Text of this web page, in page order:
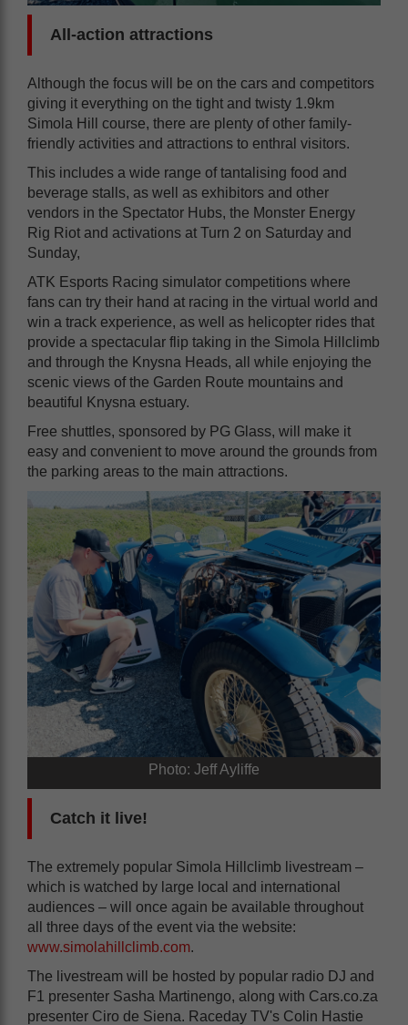
All-action attractions
Although the focus will be on the cars and competitors
giving it everything on the tight and twisty 1.9km
Simola Hill course, there are plenty of other family-
friendly activities and attractions to enthral visitors.
This includes a wide range of tantalising food and
beverage stalls, as well as exhibitors and other
vendors in the Spectator Hubs, the Monster Energy
Rig Riot and activations at Turn 2 on Saturday and
Sunday,
ATK Esports Racing simulator competitions where
fans can try their hand at racing in the virtual world and
win a track experience, as well as helicopter rides that
provide a spectacular flip taking in the Simola Hillclimb
and through the Knysna Heads, all while enjoying the
scenic views of the Garden Route mountains and
beautiful Knysna estuary.
Free shuttles, sponsored by PG Glass, will make it
easy and convenient to move around the grounds from
the parking areas to the main attractions.
Photo: Jeff Ayliffe
Catch it live!
The extremely popular Simola Hillclimb livestream –
which is watched by large local and international
audiences – will once again be available throughout
all three days of the event via the website:
www.simolahillclimb.com.
The livestream will be hosted by popular radio DJ and
F1 presenter Sasha Martinengo, along with Cars.co.za
presenter Ciro de Siena. Raceday TV's Colin Hastie